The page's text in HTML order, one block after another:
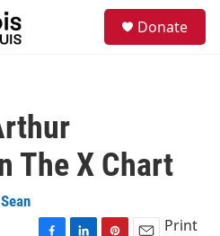
Donate
The X Chart
Sean
Print